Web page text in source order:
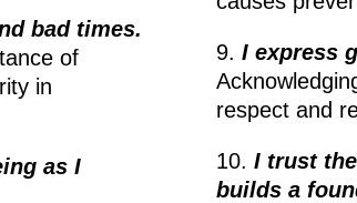
bad times.
of
in
as I
9.I express
respect and
10.I trust
builds a